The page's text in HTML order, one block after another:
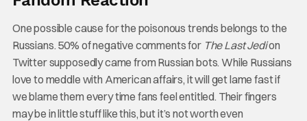
One possible cause for the poisonous trends belongs to the
Russians. 50% of negative comments for The Last Jedion
Twitter supposedly came from Russian bots. While Russians
love to meddle with American affairs, it will get lame fast if
we blame them every time fans feel entitled. Their fingers
may be in little stuff like this, but it’s not worth even